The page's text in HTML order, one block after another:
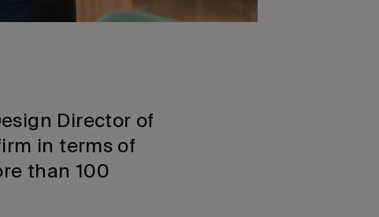
Director of
in terms of
than 100